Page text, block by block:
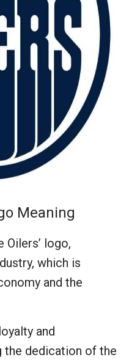
Meaning
Oilers’ logo,
which is
and the
and
the dedication of the